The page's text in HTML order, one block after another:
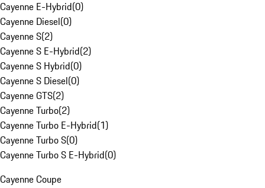
Cayenne E-Hybrid(0)
Cayenne Diesel(0)
Cayenne S(2)
Cayenne S E-Hybrid(2)
Cayenne S Hybrid(0)
Cayenne S Diesel(0)
Cayenne GTS(2)
Cayenne Turbo(2)
Cayenne Turbo E-Hybrid(1)
Cayenne Turbo S(0)
Cayenne Turbo S E-Hybrid(0)
Cayenne Coupe